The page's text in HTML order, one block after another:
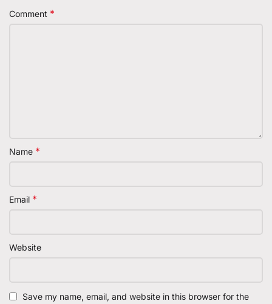
Comment *
Name *
Email *
Website
Save my name, email, and website in this browser for the